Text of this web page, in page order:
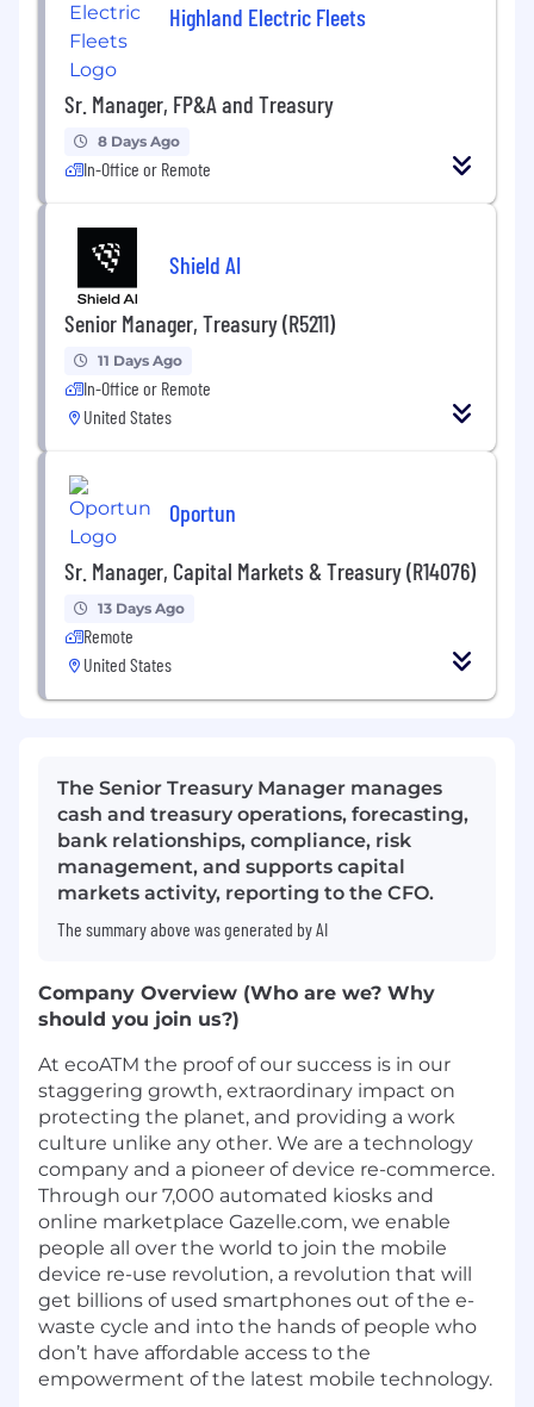
Highland Electric Fleets
Sr. Manager, FP&A and Treasury
8 Days Ago
In-Office or Remote
Shield AI
Senior Manager, Treasury (R5211)
11 Days Ago
In-Office or Remote
United States
Oportun
Sr. Manager, Capital Markets & Treasury (R14076)
13 Days Ago
Remote
United States
The Senior Treasury Manager manages
cash and treasury operations, forecasting,
bank relationships, compliance, risk
management, and supports capital
markets activity, reporting to the CFO.
The summary above was generated by AI
Company Overview (Who are we? Why
should you join us?)
At ecoATM the proof of our success is in our
staggering growth, extraordinary impact on
protecting the planet, and providing a work
culture unlike any other. We are a technology
company and a pioneer of device re-commerce.
Through our 7,000 automated kiosks and
online marketplace Gazelle.com, we enable
people all over the world to join the mobile
device re-use revolution, a revolution that will
get billions of used smartphones out of the e-
waste cycle and into the hands of people who
don’t have affordable access to the
empowerment of the latest mobile technology.